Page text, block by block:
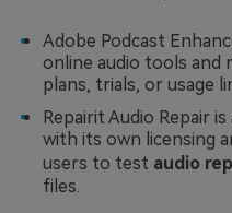
Adobe Podcast
online audio tools and
plans, trials, or usage
Repairit Audio Repair
with its own licensing
users to test audio
files.